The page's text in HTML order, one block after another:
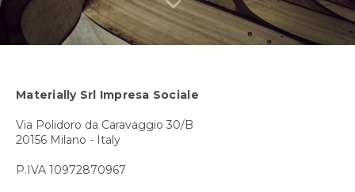
Materially Srl Impresa Sociale
Via Polidoro da Caravaggio 30/B
20156 Milano - Italy
P.IVA 10972870967